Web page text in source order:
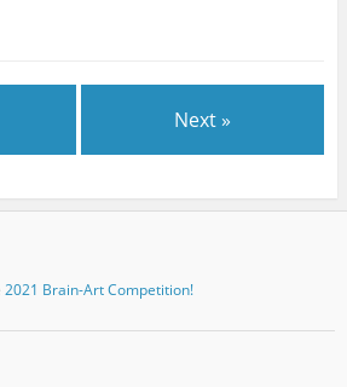
Next »
2021 Brain-Art Competition!